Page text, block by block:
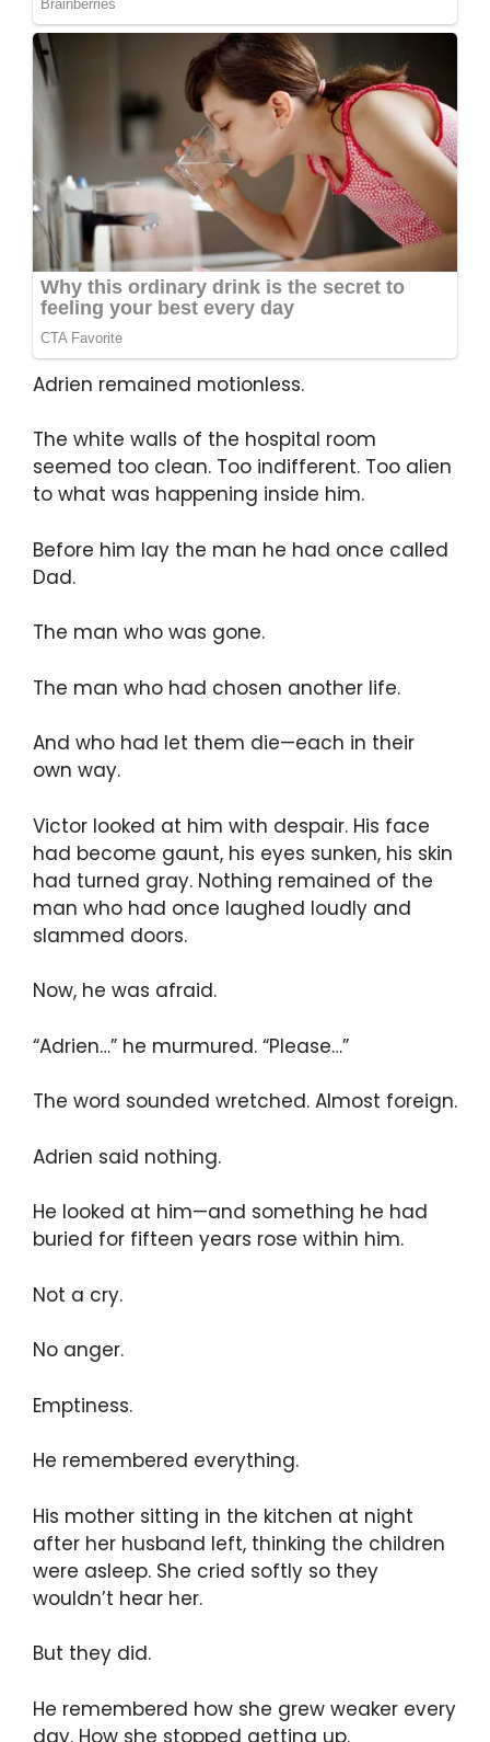
Adrien remained motionless.
The white walls of the hospital room
seemed too clean. Too indifferent. Too alien
to what was happening inside him.
Before him lay the man he had once called
Dad.
The man who was gone.
The man who had chosen another life.
And who had let them die—each in their
own way.
Victor looked at him with despair. His face
had become gaunt, his eyes sunken, his skin
had turned gray. Nothing remained of the
man who had once laughed loudly and
slammed doors.
Now, he was afraid.
“Adrien…” he murmured. “Please…”
The word sounded wretched. Almost foreign.
Adrien said nothing.
He looked at him—and something he had
buried for fifteen years rose within him.
Not a cry.
No anger.
Emptiness.
He remembered everything.
His mother sitting in the kitchen at night
after her husband left, thinking the children
were asleep. She cried softly so they
wouldn’t hear her.
But they did.
He remembered how she grew weaker every
day. How she stopped getting up.